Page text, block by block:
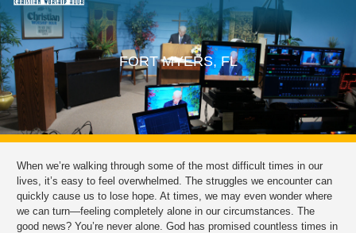
FORT MYERS, FL
When we’re walking through some of the most difficult times in our
lives, it’s easy to feel overwhelmed. The struggles we encounter can
quickly cause us to lose hope. At times, we may even wonder where
we can turn—feeling completely alone in our circumstances. The
good news? You’re never alone. God has promised countless times in